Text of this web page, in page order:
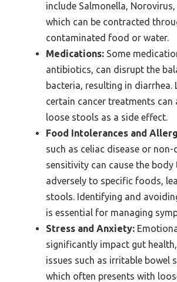
include Salmonella,
which can be contracted
contaminated food or water.
Medications: Some
antibiotics, can disrupt the
bacteria, resulting in diarrhea.
certain cancer treatments can
loose stools as a side effect.
Food Intolerances and
such as celiac disease or non-
sensitivity can cause the body
adversely to specific foods,
stools. Identifying and
is essential for managing
Stress and Anxiety:
significantly impact gut
issues such as irritable bowel
which often presents with